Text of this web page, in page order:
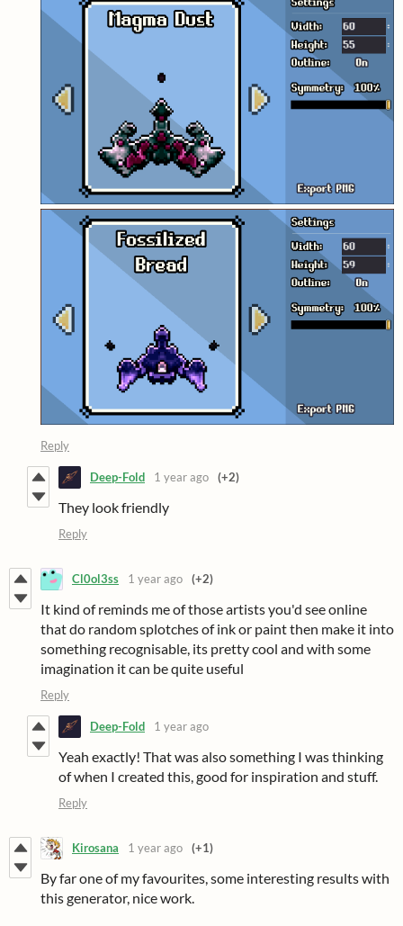
Reply
Deep-Fold 1 year ago (+2)
They look friendly
Reply
Cl0ol3ss 1 year ago (+2)
It kind of reminds me of those artists you'd see online
that do random splotches of ink or paint then make it into
something recognisable, its pretty cool and with some
imagination it can be quite useful
Reply
Deep-Fold 1 year ago
Yeah exactly! That was also something I was thinking
of when I created this, good for inspiration and stuff.
Reply
Kirosana 1 year ago (+1)
By far one of my favourites, some interesting results with
this generator, nice work.